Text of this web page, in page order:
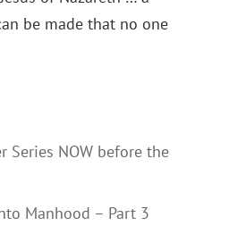
be made that no one
Series NOW before the
Manhood – Part 3